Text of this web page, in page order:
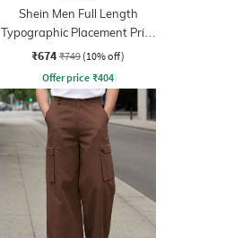
Shein Men Full Length
Typographic Placement Print
Trackpant
₹674 ₹749 (10% off)
Offer price ₹404